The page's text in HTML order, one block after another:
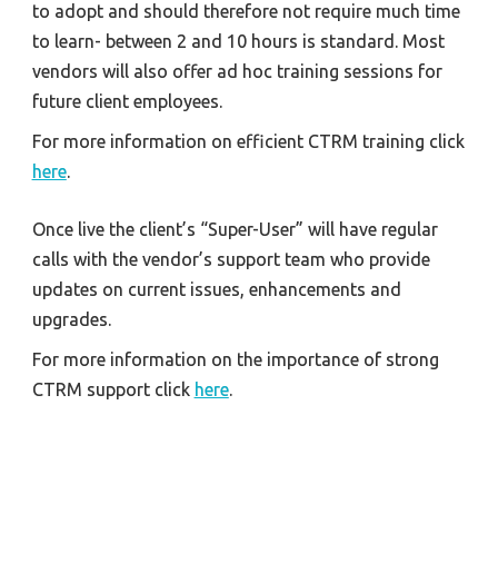
to adopt and should therefore not require much time
to learn- between 2 and 10 hours is standard. Most
vendors will also offer ad hoc training sessions for
future client employees.
For more information on efficient CTRM training click
here.
Once live the client’s “Super-User” will have regular
calls with the vendor’s support team who provide
updates on current issues, enhancements and
upgrades.
For more information on the importance of strong
CTRM support click here.